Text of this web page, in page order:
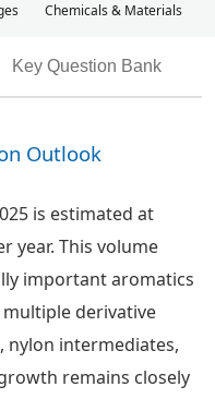
Chemicals & Materials
Key Question Bank
Outlook
is estimated at
year. This volume
important aromatics
derivative
nylon intermediates,
remains closely